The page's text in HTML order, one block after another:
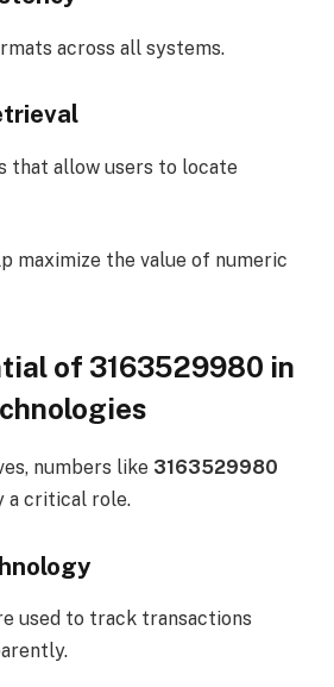
across all systems.
that allow users to locate
maximize the value of numeric
of 3163529980 in
numbers like 3163529980
a critical role.
used to track transactions